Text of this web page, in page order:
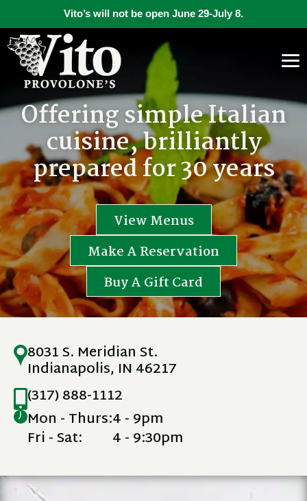
Vito’s will not be open June 29-July 8.
Offering simple Italian
cuisine, brilliantly
prepared for 30 years
View Menus
Make A Reservation
Buy A Gift Card
8031 S. Meridian St.
Indianapolis, IN 46217
(317) 888-1112
Mon - Thurs:
Fri - Sat:
4 - 9pm
4 - 9:30pm